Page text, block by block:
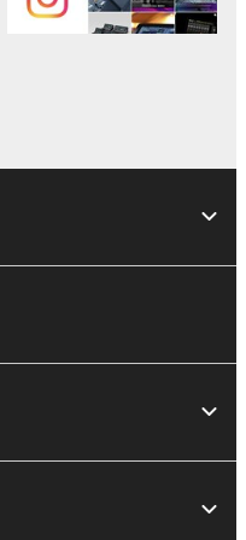
with the use of
will continue to be
engineering,
or otherwise
of the SOFTWARE
in whole or
transmit the
a network with other